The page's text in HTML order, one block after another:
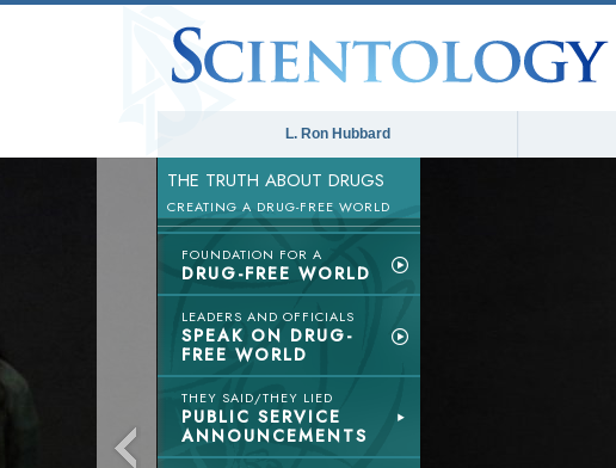
L. Ron Hubbard
THE TRUTH ABOUT DRUGS
CREATING A DRUG-FREE WORLD
FOUNDATION FOR A
DRUG-FREE WORLD
LEADERS AND OFFICIALS
SPEAK ON DRUG-
FREE WORLD
THEY SAID/THEY LIED
PUBLIC SERVICE
ANNOUNCEMENTS